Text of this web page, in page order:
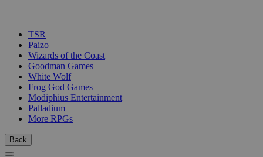
TSR
Paizo
Wizards of the Coast
Goodman Games
White Wolf
Frog God Games
Modiphius Entertainment
Palladium
More RPGs
Back